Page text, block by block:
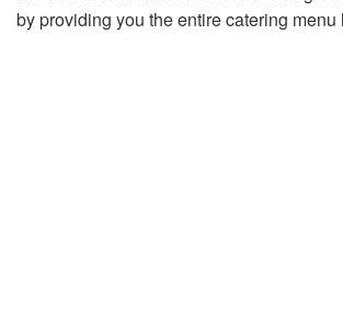
by providing you the entire catering menu